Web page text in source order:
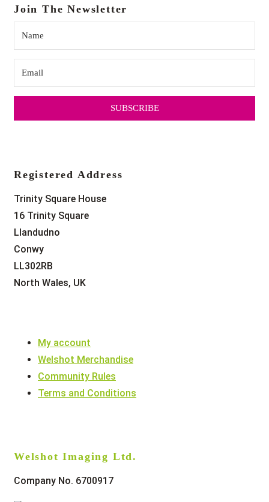
Welshot Imaging Ltd.
Company No. 6700917
My account
Welshot Merchandise
Community Rules
Terms and Conditions
Registered Address
Trinity Square House
16 Trinity Square
Llandudno
Conwy
LL302RB
North Wales, UK
Join The Newsletter
SUBSCRIBE